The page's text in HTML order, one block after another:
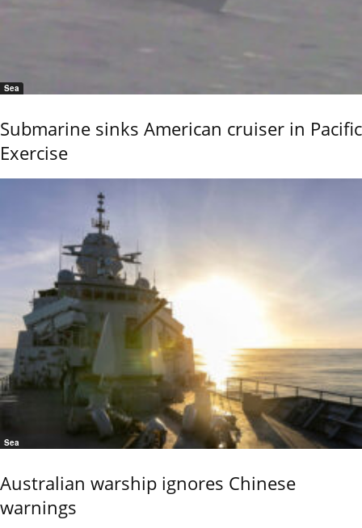
Sea
Submarine sinks American cruiser in Pacific
Exercise
Sea
Australian warship ignores Chinese
warnings